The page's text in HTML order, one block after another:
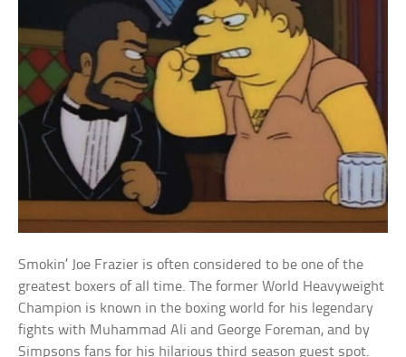
Smokin’ Joe Frazier is often considered to be one of the
greatest boxers of all time. The former World Heavyweight
Champion is known in the boxing world for his legendary
fights with Muhammad Ali and George Foreman, and by
Simpsons fans for his hilarious third season guest spot.